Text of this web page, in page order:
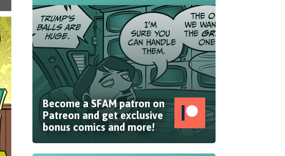
Become a SFAM patron on
Patreon and get exclusive
bonus comics and more!